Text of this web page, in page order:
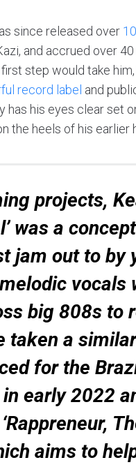
since released over
and accrued over
step would take
record label and
has his eyes clear set
the heels of his earlier
projects,
was a
jam out to by
vocals
big 808s to
taken a
for the
early 2022
aims to